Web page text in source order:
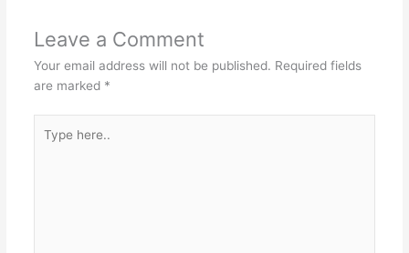
Leave a Comment
Your email address will not be published. Required fields
are marked *
here..